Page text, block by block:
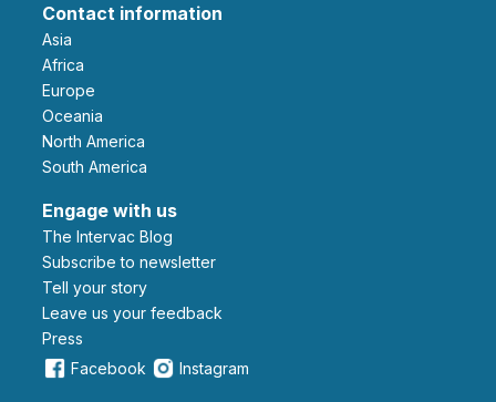
Contact information
Asia
Africa
Europe
Oceania
North America
South America
Engage with us
The Intervac Blog
Subscribe to newsletter
Tell your story
leave us your feedback
Press
Facebook
Instagram